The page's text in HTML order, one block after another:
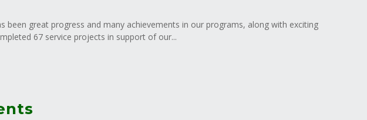
been great progress and many achievements in our programs, along with exciting
67 service projects in support of our...